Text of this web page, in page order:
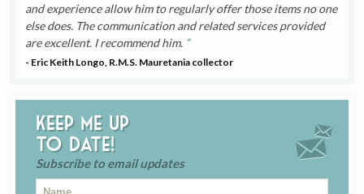
and experience allow him to regularly offer those items no one
else does. The communication and related services provided
are excellent. I recommend him.
- Eric Keith Longo, R.M.S. Mauretania collector
Keep me up
to date!
Subscribe to email updates